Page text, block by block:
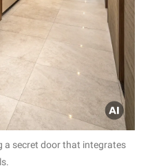
a secret door that integrates